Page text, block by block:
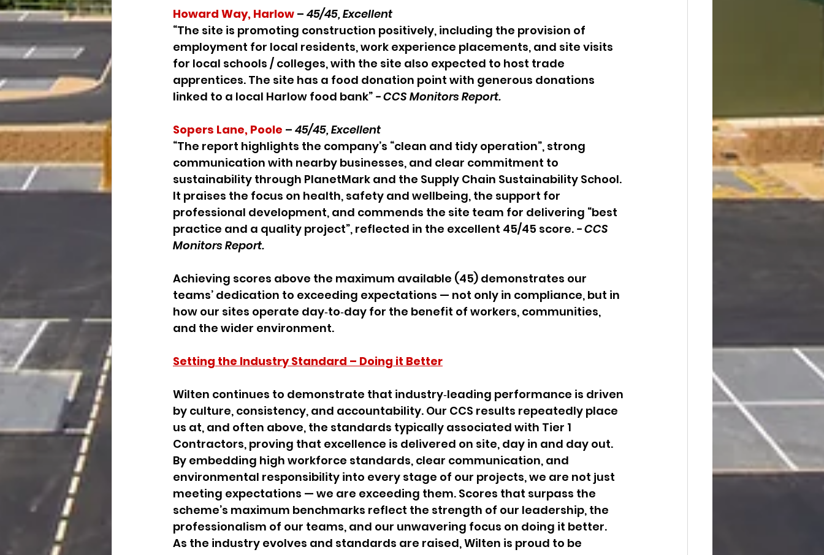
Howard Way, Harlow – 45/45, Excellent
“The site is promoting construction positively, including the provision of
employment for local residents, work experience placements, and site visits
for local schools / colleges, with the site also expected to host trade
apprentices. The site has a food donation point with generous donations
linked to a local Harlow food bank” - CCS Monitors Report.
Sopers Lane, Poole – 45/45, Excellent
“The report highlights the company’s “clean and tidy operation”, strong
communication with nearby businesses, and clear commitment to
sustainability through PlanetMark and the Supply Chain Sustainability School.
It praises the focus on health, safety and wellbeing, the support for
professional development, and commends the site team for delivering “best
practice and a quality project”, reflected in the excellent 45/45 score. - CCS
Monitors Report.
Achieving scores above the maximum available (45) demonstrates our
teams’ dedication to exceeding expectations — not only in compliance, but in
how our sites operate day‑to‑day for the benefit of workers, communities,
and the wider environment.
Setting the Industry Standard – Doing it Better
Wilten continues to demonstrate that industry‑leading performance is driven
by culture, consistency, and accountability. Our CCS results repeatedly place
us at, and often above, the standards typically associated with Tier 1
Contractors, proving that excellence is delivered on site, day in and day out.
By embedding high workforce standards, clear communication, and
environmental responsibility into every stage of our projects, we are not just
meeting expectations — we are exceeding them. Scores that surpass the
scheme’s maximum benchmarks reflect the strength of our leadership, the
professionalism of our teams, and our unwavering focus on doing it better.
As the industry evolves and standards are raised, Wilten is proud to be